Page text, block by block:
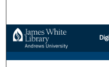
Browse
My